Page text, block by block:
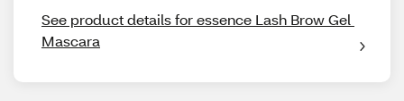
See product details for essence Lash Brow Gel
Mascara